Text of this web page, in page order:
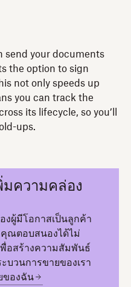
send your documents
the option to sign
not only speeds up
you can track the
its lifecycle, so you’ll
ups.
มความคล่อง
ผู้มีโอกาสเป็นลูกค้า
คุณตอบสนองได้ไม่
พื่อสร้างความสัมพันธ์
บวนการขายของเรา
ของฉัน